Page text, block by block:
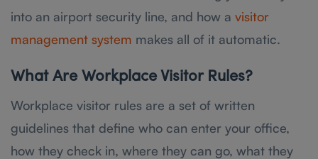
into an airport security line, and how a visitor
management system makes all of it automatic.
What Are Workplace Visitor Rules?
Workplace visitor rules are a set of written
guidelines that define who can enter your office,
how they check in, where they can go, what they